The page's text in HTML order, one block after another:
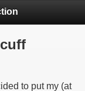
to put my (at